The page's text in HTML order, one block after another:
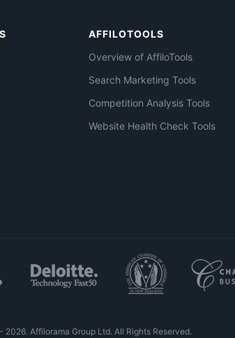
AFFILOTOOLS
Overview of AffiloTools
Search Marketing Tools
Competition Analysis Tools
Website Health Check Tools
Affilorama Group Ltd. All Rights Reserved.